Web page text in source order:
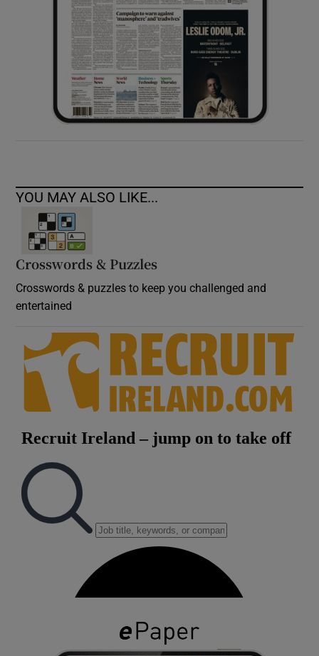
YOU MAY ALSO LIKE...
Crosswords & Puzzles
Crosswords & puzzles to keep you challenged and
entertained